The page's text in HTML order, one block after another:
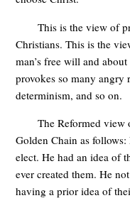
This is the view of
Christians. This is the
man’s free will and
provokes so many angry
determinism, and so on.
The Reformed view
Golden Chain as
elect. He had an idea of
ever created them. He
having a prior idea of